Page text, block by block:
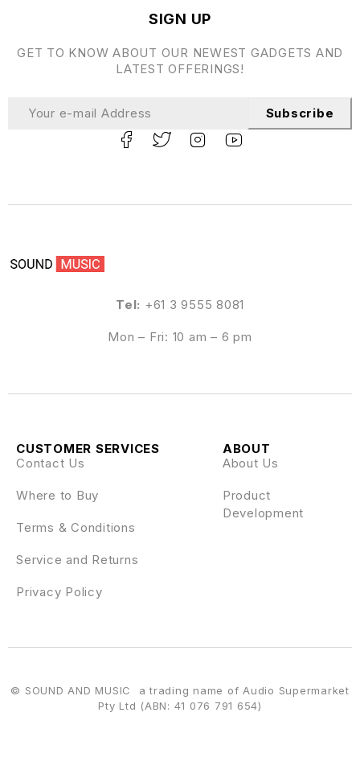
Tel: +61 3 9555 8081
Mon – Fri: 10 am – 6 pm
ABOUT
About Us
Product
Development
CUSTOMER SERVICES
Contact Us
Where to Buy
Terms & Conditions
Service and Returns
Privacy Policy
SIGN UP
GET TO KNOW ABOUT OUR NEWEST GADGETS AND
LATEST OFFERINGS!
Subscribe
© SOUND AND MUSIC a trading name of Audio Supermarket
Pty Ltd (ABN: 41 076 791 654)